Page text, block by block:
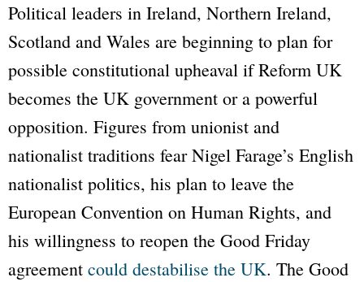
Political leaders in Ireland, Northern Ireland,
Scotland and Wales are beginning to plan for
possible constitutional upheaval if Reform UK
becomes the UK government or a powerful
opposition. Figures from unionist and
nationalist traditions fear Nigel Farage’s English
nationalist politics, his plan to leave the
European Convention on Human Rights, and
his willingness to reopen the Good Friday
agreement could destabilise the UK. The Good